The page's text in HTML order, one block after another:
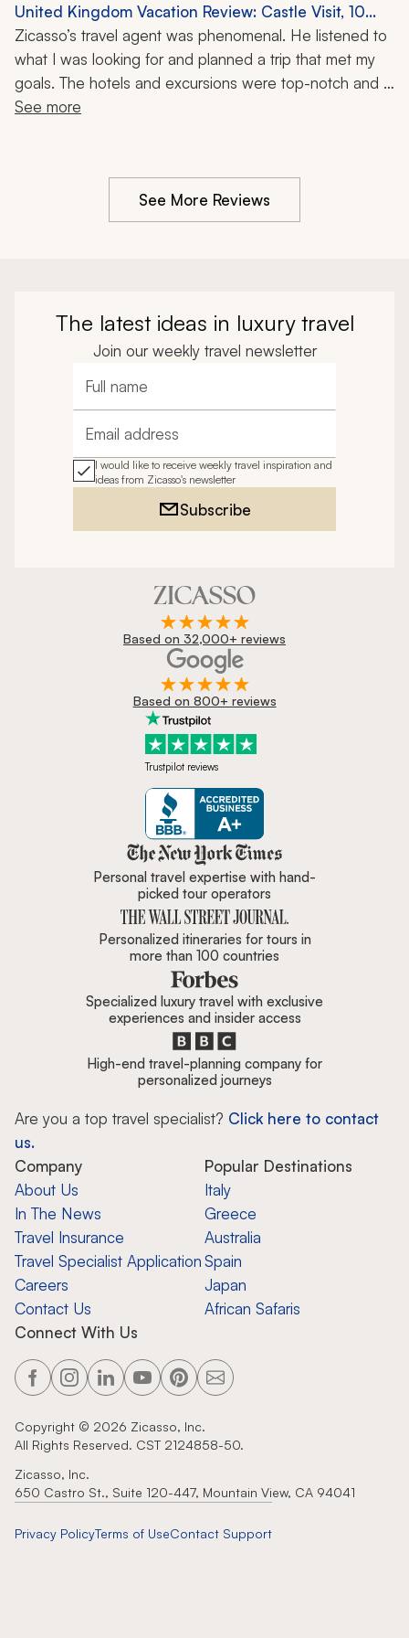
plan the trip with a few changes. I highly recommend
the travel company.
United Kingdom Vacation Review: Castle Visit, 10
Nights
Zicasso’s travel agent was phenomenal. He listened to
what I was looking for and planned a trip that met my
goals. The hotels and excursions were top-notch and
the whole trip was without a hitch. I highly recommend
See more
See More Reviews
The latest ideas in luxury travel
Join our weekly travel newsletter
Full name
Email address
I would like to receive weekly travel inspiration and
ideas from Zicasso's newsletter
Subscribe
Based on 32,000+ reviews
Based on 800+ reviews
Trustpilot reviews
Zicasso is featured in New York
Personal travel expertise with hand-
picked tour operators
Personalized itineraries for tours in
more than 100 countries
Specialized luxury travel with exclusive
experiences and insider access
High-end travel-planning company for
personalized journeys
Are you a top travel specialist? Click here to contact
us.
Company
About Us
In The News
Travel Insurance
Travel Specialist Application
Careers
Contact Us
Popular Destinations
Italy
Greece
Australia
Spain
Japan
African Safaris
Connect With Us
Copyright © 2026 Zicasso, Inc.
All Rights Reserved. CST 2124858-50.
Zicasso, Inc.
650 Castro St., Suite 120-447, Mountain View, CA 94041
Privacy PolicyTerms of UseContact Support